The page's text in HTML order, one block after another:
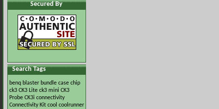
Secured By
Search Tags
benq blaster bundle case chip
ck3 CK3 Lite ck3 mini CK3
Probe CK3i connectivity
Connectivity Kit cool coolrunner